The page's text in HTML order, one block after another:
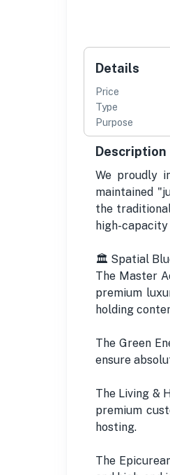
Details
Price
Type
Purpose
Description
We proudly
maintained
the
high-
🏛️ Spatial
The Master
premium
holding
The Green
ensure
The Living &
premium
hosting.
The